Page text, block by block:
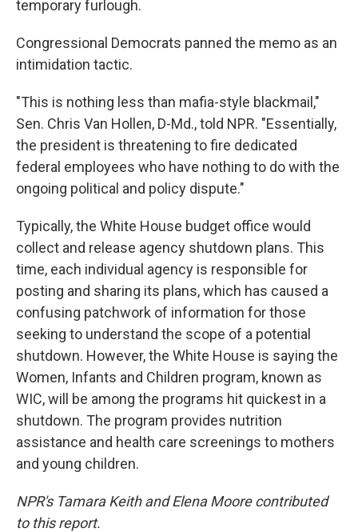
temporary furlough.
Congressional Democrats panned the memo as an
intimidation tactic.
"This is nothing less than mafia-style blackmail,"
Sen. Chris Van Hollen, D-Md., told NPR. "Essentially,
the president is threatening to fire dedicated
federal employees who have nothing to do with the
ongoing political and policy dispute."
Typically, the White House budget office would
collect and release agency shutdown plans. This
time, each individual agency is responsible for
posting and sharing its plans, which has caused a
confusing patchwork of information for those
seeking to understand the scope of a potential
shutdown. However, the White House is saying the
Women, Infants and Children program, known as
WIC, will be among the programs hit quickest in a
shutdown. The program provides nutrition
assistance and health care screenings to mothers
and young children.
NPR's Tamara Keith and Elena Moore contributed
to this report.